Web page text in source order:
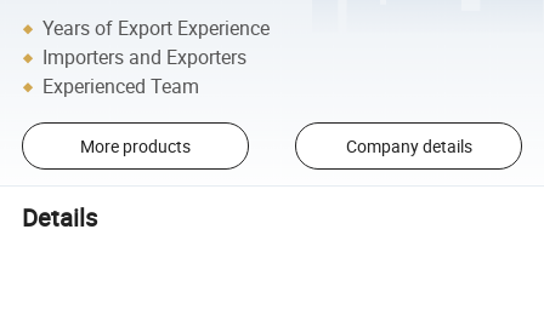
Years of Export Experience
Importers and Exporters
Experienced Team
More products Company details
Details